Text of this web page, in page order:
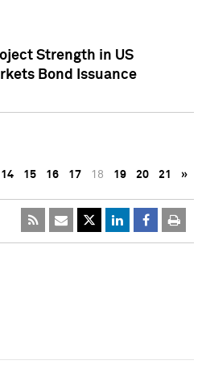
Strength in US
Bond Issuance
14 15 16 17 18 19 20 21 »